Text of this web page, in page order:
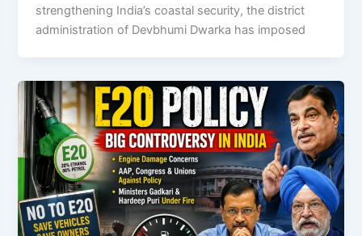
strengthening India’s coastal security, the district
administration of Devbhumi Dwarka has imposed